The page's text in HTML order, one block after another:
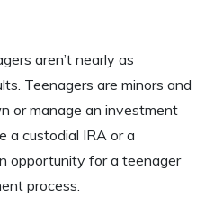
aren’t nearly as
Teenagers are minors and
or manage an investment
a custodial IRA or a
opportunity for a teenager
process.